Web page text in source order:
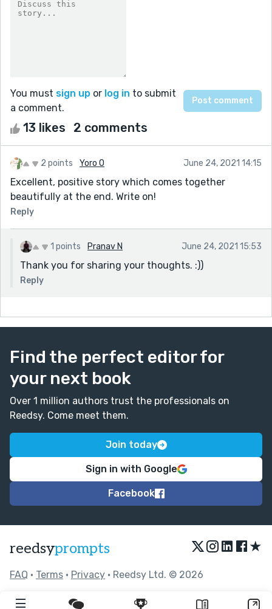
You must sign up or log in to submit
a comment.
13 likes 2 comments
2 points Yoro O June 24, 2021 14:15
Excellent, positive story which comes together
beautifully at the end. Write on!
Reply
1 points Pranav N June 24, 2021 15:53
Thank you for sharing your thoughts. :))
Reply
Find the perfect editor for
your next book
Over 1 million authors trust the professionals on
Reedsy. Come meet them.
Join today
Sign in with Google
Facebook
reedsyprompts ★
FAQ • Terms • Privacy • Reedsy Ltd. © 2026